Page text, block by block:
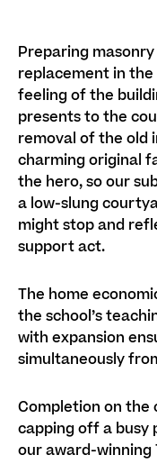
Preparing
replacement in
feeling of the
presents to the
removal of the old
charming original
the hero, so our
a low-slung
might stop and
support act.
The home
the school’s
with expansion
simultaneously
Completion on the
capping off a busy
our award-winning